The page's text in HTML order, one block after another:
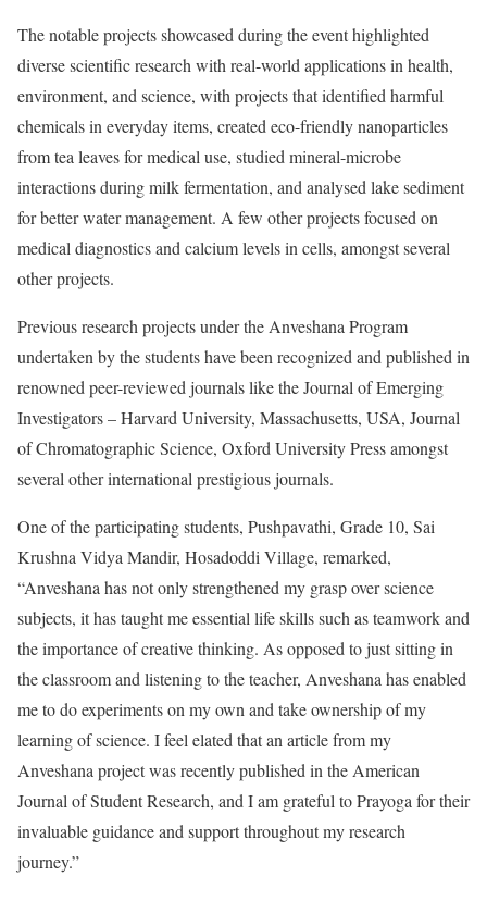
The notable projects showcased during the event highlighted
diverse scientific research with real-world applications in health,
environment, and science, with projects that identified harmful
chemicals in everyday items, created eco-friendly nanoparticles
from tea leaves for medical use, studied mineral-microbe
interactions during milk fermentation, and analysed lake sediment
for better water management. A few other projects focused on
medical diagnostics and calcium levels in cells, amongst several
other projects.
Previous research projects under the Anveshana Program
undertaken by the students have been recognized and published in
renowned peer-reviewed journals like the Journal of Emerging
Investigators – Harvard University, Massachusetts, USA, Journal
of Chromatographic Science, Oxford University Press amongst
several other international prestigious journals.
One of the participating students, Pushpavathi, Grade 10, Sai
Krushna Vidya Mandir, Hosadoddi Village, remarked,
“Anveshana has not only strengthened my grasp over science
subjects, it has taught me essential life skills such as teamwork and
the importance of creative thinking. As opposed to just sitting in
the classroom and listening to the teacher, Anveshana has enabled
me to do experiments on my own and take ownership of my
learning of science. I feel elated that an article from my
Anveshana project was recently published in the American
Journal of Student Research, and I am grateful to Prayoga for their
invaluable guidance and support throughout my research
journey.”